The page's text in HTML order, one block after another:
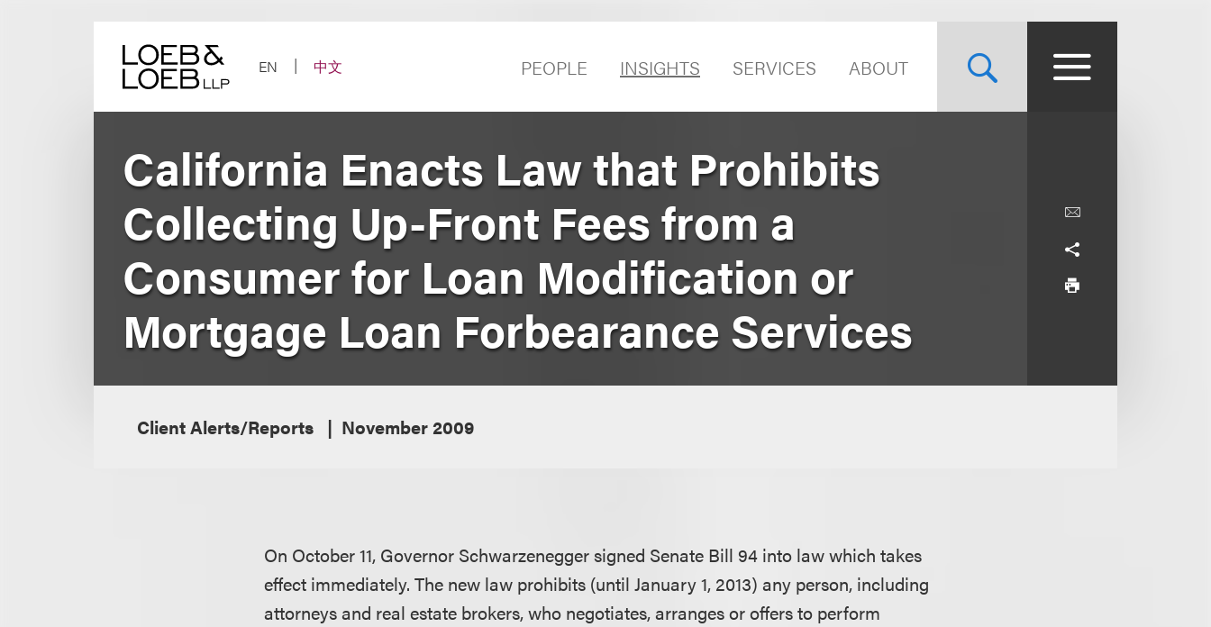
EN
中文 PEOPLE INSIGHTS SERVICES ABOUT
California Enacts Law that Prohibits
Collecting Up-Front Fees from a
Consumer for Loan Modification or
Mortgage Loan Forbearance Services
Client Alerts/Reports November 2009
On October 11, Governor Schwarzenegger signed Senate Bill 94 into law which takes
effect immediately. The new law prohibits (until January 1, 2013) any person, including
attorneys and real estate brokers, who negotiates, arranges or offers to perform